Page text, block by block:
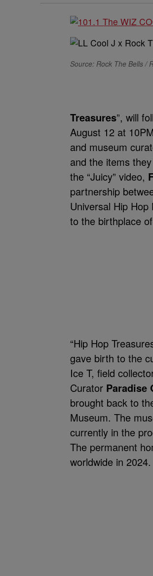
Source: Rock The Bells /
Treasures”, will
August 12 at
and museum
and the items
the “Juicy” video,
partnership
Universal Hip
to the birthplace
“Hip Hop
gave birth to the
Ice T, field
Curator Paradise
brought back to
Museum. The
currently in the
The permanent
worldwide in 2024.